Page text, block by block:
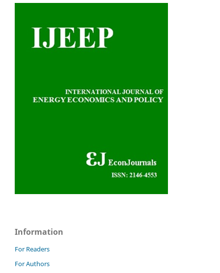
Information
For Readers
For Authors